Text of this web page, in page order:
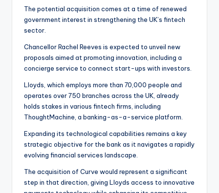
The potential acquisition comes at a time of renewed
government interest in strengthening the UK’s fintech
sector.
Chancellor Rachel Reeves is expected to unveil new
proposals aimed at promoting innovation, including a
concierge service to connect start-ups with investors.
Lloyds, which employs more than 70,000 people and
operates over 750 branches across the UK, already
holds stakes in various fintech firms, including
ThoughtMachine, a banking-as-a-service platform.
Expanding its technological capabilities remains a key
strategic objective for the bank as it navigates a rapidly
evolving financial services landscape.
The acquisition of Curve would represent a significant
step in that direction, giving Lloyds access to innovative